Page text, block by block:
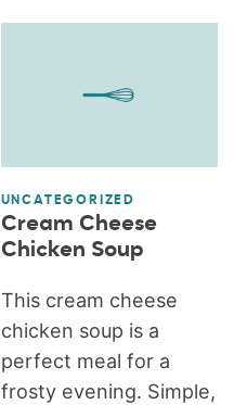
UNCATEGORIZED
Cream Cheese
Chicken Soup
This cream cheese
chicken soup is a
perfect meal for a
frosty evening. Simple,